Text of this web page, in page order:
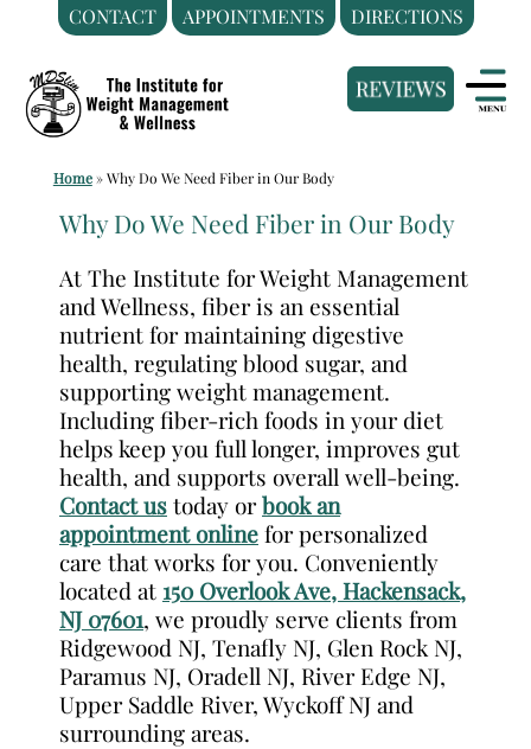
CONTACT APPOINTMENTS DIRECTIONS
content
Weight
Loss
Hackensack
Institute
Weight
Management
Wellness
Home»Why Do We Need Fiber in Our Body
Why Do We Need Fiber in Our Body
At The Institute for Weight Management
and Wellness, fiber is an essential
nutrient for maintaining digestive
health, regulating blood sugar, and
supporting weight management.
Including fiber-rich foods in your diet
helps keep you full longer, improves gut
health, and supports overall well-being.
Contact ustoday orbook an
appointment onlinefor personalized
care that works for you. Conveniently
located at 150 Overlook Ave, Hackensack,
NJ 07601, we proudly serve clients from
Ridgewood NJ, Tenafly NJ, Glen Rock NJ,
Paramus NJ, Oradell NJ, River Edge NJ,
Upper Saddle River, Wyckoff NJ and
surrounding areas.